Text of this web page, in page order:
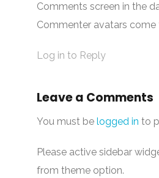
Comments screen in the
Commenter avatars come
Log in to Reply
Leave a Comments
You must be logged in to
Please active sidebar
from theme option.